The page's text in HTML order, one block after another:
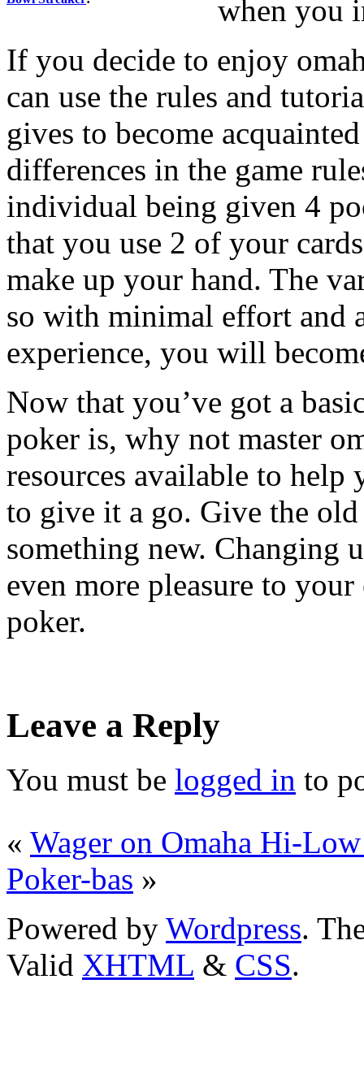
when you
If you decide to enjoy
can use the rules and
gives to become
differences in the game
individual being given 4
that you use 2 of your
make up your hand. The
so with minimal effort and
experience, you will
Now that you’ve got a
poker is, why not master
resources available to
to give it a go. Give the
something new. Changing
even more pleasure to
poker.
Leave a Reply
You must be logged in to
« Wager on Omaha Hi-
Poker-bas »
Powered by Wordpress.
Valid XHTML & CSS.